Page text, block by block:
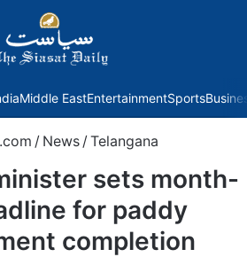
Middle EastEntertainmentSports
/ News / Telangana
sets month-
for paddy
completion